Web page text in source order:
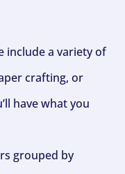
include a variety of
crafting, or
have what you
grouped by